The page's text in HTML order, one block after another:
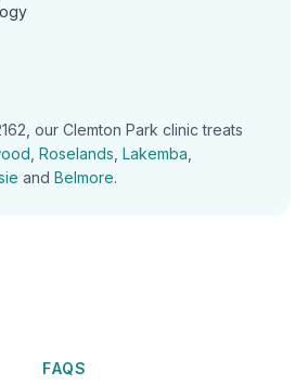
, our Clemton Park clinic treats
Roselands Lakemba
and Belmore.
FAQS